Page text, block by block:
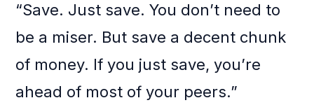
“Save. Just save. You don’t need to
be a miser. But save a decent chunk
of money. If you just save, you’re
ahead of most of your peers.”